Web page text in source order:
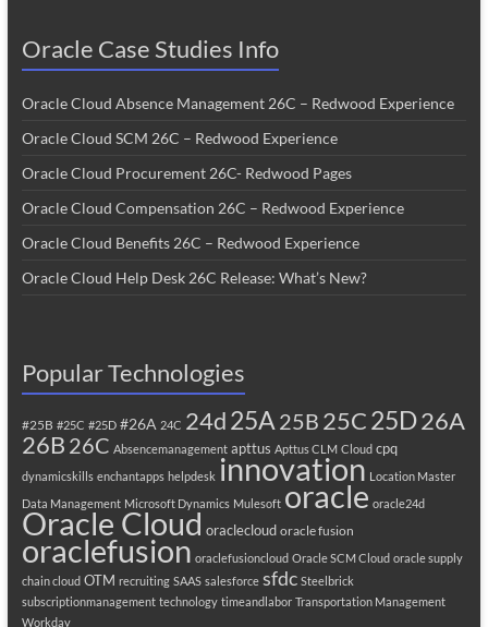
Oracle Case Studies Info
Oracle Cloud Absence Management 26C – Redwood Experience
Oracle Cloud SCM 26C – Redwood Experience
Oracle Cloud Procurement 26C- Redwood Pages
Oracle Cloud Compensation 26C – Redwood Experience
Oracle Cloud Benefits 26C – Redwood Experience
Oracle Cloud Help Desk 26C Release: What’s New?
Popular Technologies
#25B #25C #25D #26A 24C 24d25A 25B 25C25D26A
26B 26C Absencemanagement apttus Apttus CLM Cloud cpq
dynamicskills enchantapps helpdesk innovation Location Master
Data Management Microsoft Dynamics Mulesoft oracle oracle24d
Oracle Cloud oraclecloud oracle fusion
oraclefusion oraclefusioncloud Oracle SCM Cloud oracle supply
chain cloud OTM recruiting SAAS salesforce sfdc Steelbrick
subscriptionmanagement technology timeandlabor Transportation Management
Workday